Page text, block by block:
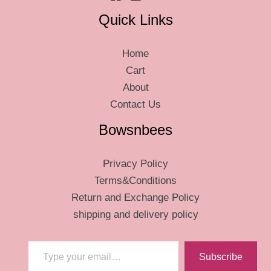
Quick Links
Home
Cart
About
Contact Us
Bowsnbees
Privacy Policy
Terms&Conditions
Return and Exchange Policy
shipping and delivery policy
Type your email…
Subscribe